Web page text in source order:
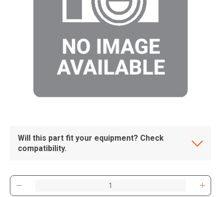
Will this part fit your equipment? Check
compatibility.